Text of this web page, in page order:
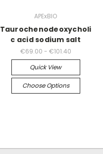
APExBIO
Taurochenodeoxycholi
c acid sodium salt
€69.00 - €101.40
Quick View
Choose Options